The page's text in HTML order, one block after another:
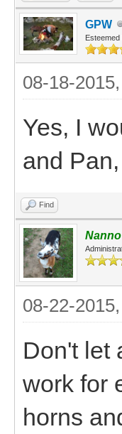
GPW
Esteemed
08-18-
Yes, I
and
Find
Nanno
08-22-
Don't let
work for
horns